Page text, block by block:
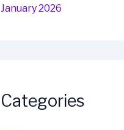
January 2026
Categories